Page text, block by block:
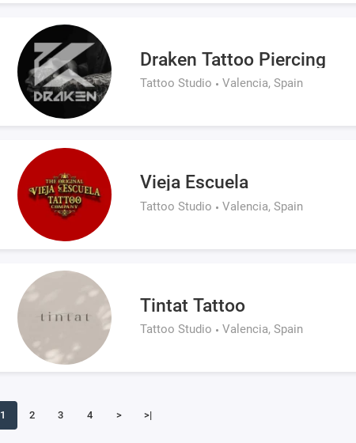
Draken Tattoo Piercing
Tattoo Studio Valencia, Spain
Vieja Escuela
Tattoo Studio Valencia, Spain
Tintat Tattoo
Tattoo Studio Valencia, Spain
1 2 3 4 > >|